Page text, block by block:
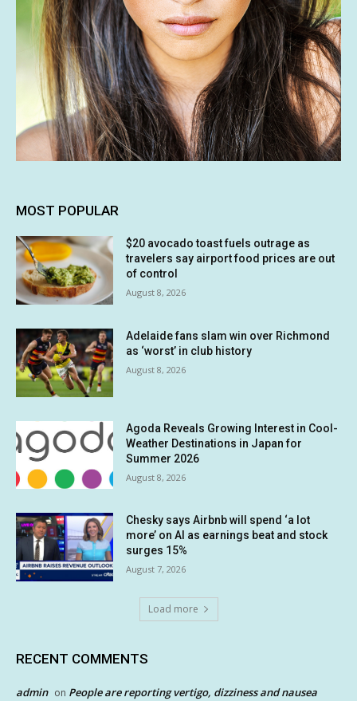
MOST POPULAR
$20 avocado toast fuels outrage as
travelers say airport food prices are out
of control
August 8, 2026
Adelaide fans slam win over Richmond
as ‘worst’ in club history
August 8, 2026
Agoda Reveals Growing Interest in Cool-
Weather Destinations in Japan for
Summer 2026
August 8, 2026
Chesky says Airbnb will spend ‘a lot
more’ on AI as earnings beat and stock
surges 15%
August 7, 2026
Load more
RECENT COMMENTS
admin on People are reporting vertigo, dizziness and nausea